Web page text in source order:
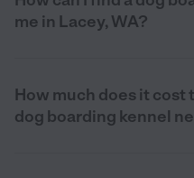
me in Lacey, WA?
How much does it cost
dog boarding kennel